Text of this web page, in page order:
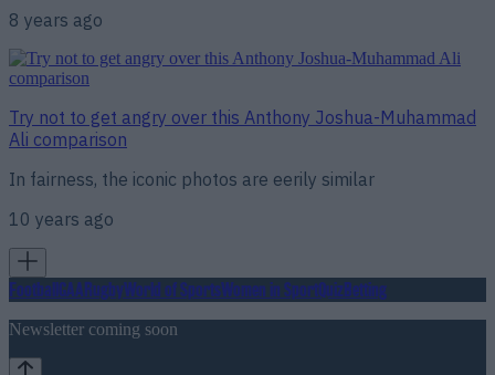
8 years ago
Try not to get angry over this Anthony Joshua-Muhammad
Ali comparison
In fairness, the iconic photos are eerily similar
10 years ago
FootballGAARugbyWorld of SportsWomen in SportQuizBetting
Newsletter coming soon